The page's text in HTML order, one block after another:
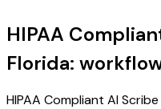
HIPAA
Florida:
HIPAA Compliant AI